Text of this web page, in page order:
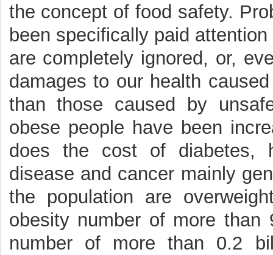
the concept of food safety.
been specifically paid
are completely ignored, or,
damages to our health
than those caused by
obese people have been
does the cost of diabetes,
disease and cancer mainly
the population are
obesity number of more than
number of more than 0.2